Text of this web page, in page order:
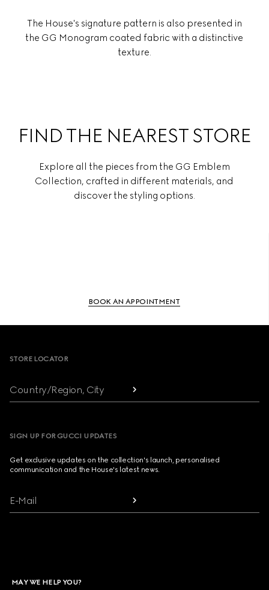
The House's signature pattern is also presented in
the GG Monogram coated fabric with a distinctive
texture.
FIND THE NEAREST STORE
Explore all the pieces from the GG Emblem
Collection, crafted in different materials, and
discover the styling options.
BOOK AN APPOINTMENT
Footer
STORE LOCATOR
Country/Region, City
SIGN UP FOR GUCCI UPDATES
Get exclusive updates on the collection's launch, personalised
communication and the House's latest news.
E-Mail
MAY WE HELP YOU?